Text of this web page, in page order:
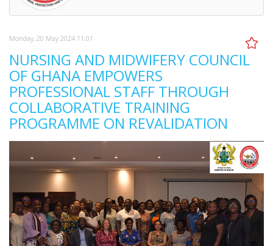
Monday, 20 May 2024 11:01
NURSING AND MIDWIFERY COUNCIL
OF GHANA EMPOWERS
PROFESSIONAL STAFF THROUGH
COLLABORATIVE TRAINING
PROGRAMME ON REVALIDATION